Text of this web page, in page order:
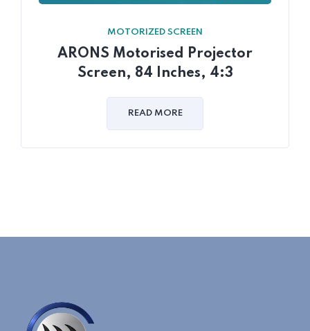
MOTORIZED SCREEN
ARONS Motorised Projector
Screen, 84 Inches, 4:3
READ MORE